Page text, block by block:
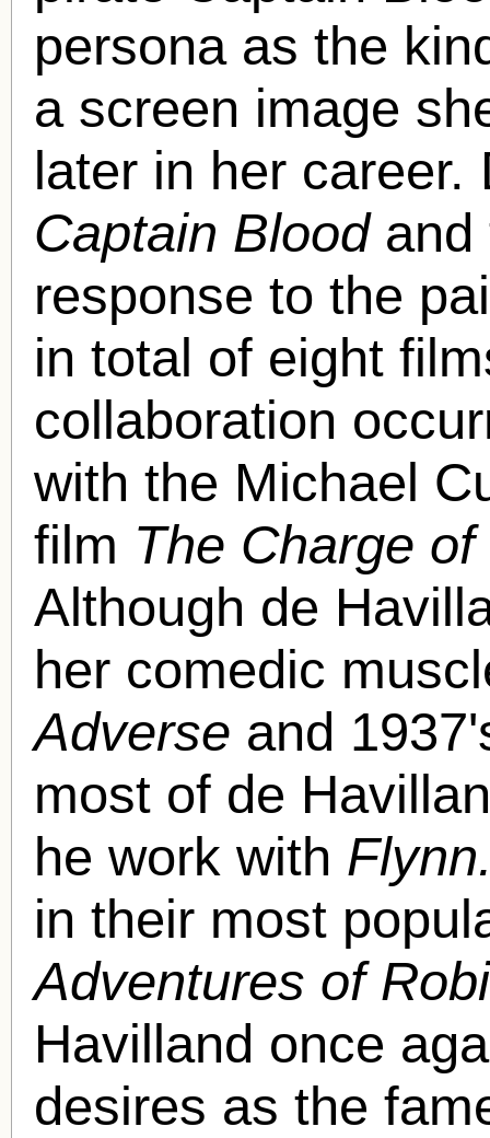
persona as the
a screen image
later in her
Captain Bloodand
response to the
in total of eight
collaboration
with the Michael
film The Charge
Although de
her comedic
Adverse and
most of de
he work with
in their most
Adventures of
Havilland once
desires as the